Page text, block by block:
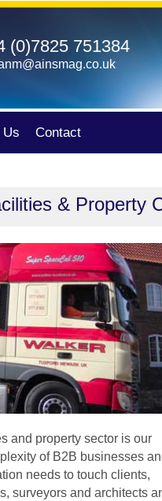
(0)7825 751384
Us Contact
& Property
and property sector is our
of B2B businesses
needs to touch clients,
surveyors and architects